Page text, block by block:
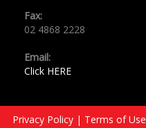
Fax:
02 4868 2228
Email:
Click HERE
Privacy Policy | Terms of Use